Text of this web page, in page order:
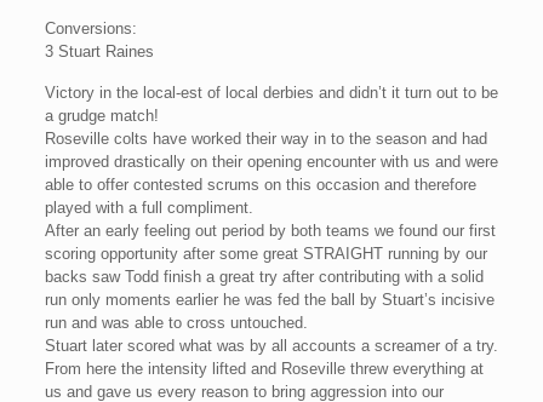
Conversions:
3 Stuart Raines
Victory in the local-est of local derbies and didn’t it turn out to be
a grudge match!
Roseville colts have worked their way in to the season and had
improved drastically on their opening encounter with us and were
able to offer contested scrums on this occasion and therefore
played with a full compliment.
After an early feeling out period by both teams we found our first
scoring opportunity after some great STRAIGHT running by our
backs saw Todd finish a great try after contributing with a solid
run only moments earlier he was fed the ball by Stuart’s incisive
run and was able to cross untouched.
Stuart later scored what was by all accounts a screamer of a try.
From here the intensity lifted and Roseville threw everything at
us and gave us every reason to bring aggression into our